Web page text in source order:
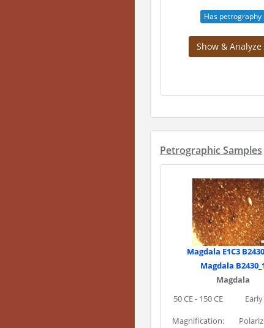
Has petrography
Show & Analyze
Petrographic Samples
Magdala E1C3
Magdala
Magdala
50 CE - 150 CE
Magnification: